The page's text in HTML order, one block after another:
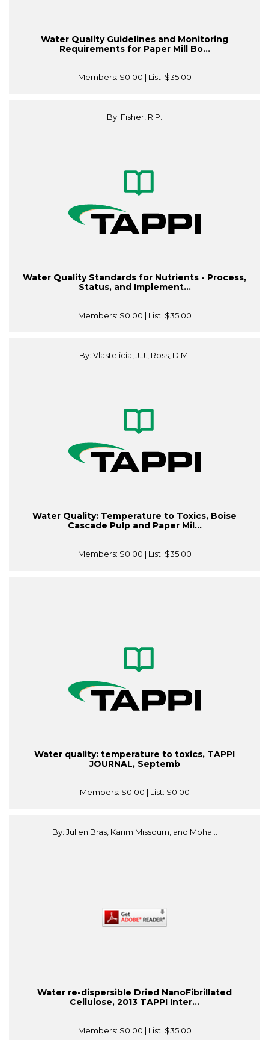
Water Quality Guidelines and Monitoring
Requirements for Paper Mill Bo...
Members: $0.00 | List: $35.00
By: Fisher, R.P.
Water Quality Standards for Nutrients - Process,
Status, and Implement...
Members: $0.00 | List: $35.00
By: Vlastelicia, J.J., Ross, D.M.
Water Quality: Temperature to Toxics, Boise
Cascade Pulp and Paper Mil...
Members: $0.00 | List: $35.00
Water quality: temperature to toxics, TAPPI
JOURNAL, Septemb
Members: $0.00 | List: $0.00
By: Julien Bras, Karim Missoum, and Moha...
Water re-dispersible Dried NanoFibrillated
Cellulose, 2013 TAPPI Inter...
Members: $0.00 | List: $35.00